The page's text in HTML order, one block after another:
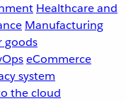
Healthcare and
Manufacturing
goods
eCommerce
system
the cloud